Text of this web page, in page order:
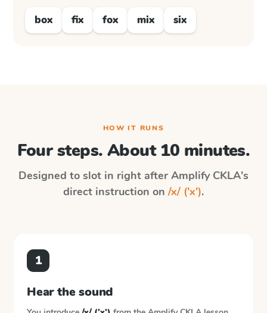
box fix fox mix six
HOW IT RUNS
Four steps. About 10 minutes.
Designed to slot in right after Amplify CKLA's
direct instruction on /x/ ('x').
1
Hear the sound